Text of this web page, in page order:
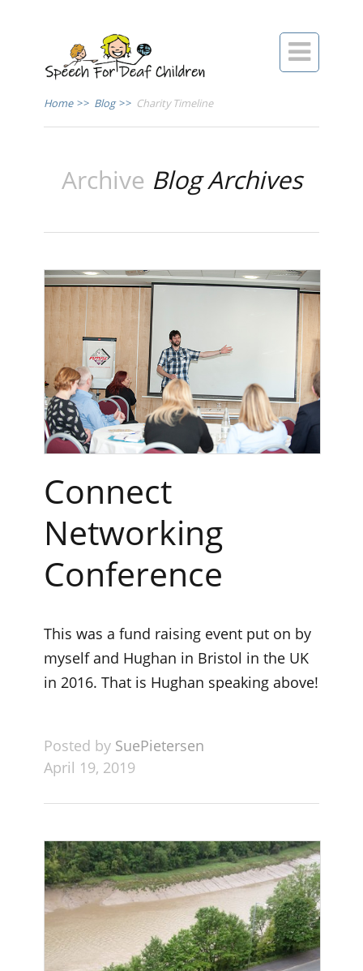

Home >> Blog >> Charity Timeline
Archive Blog Archives
Connect
Networking
Conference
This was a fund raising event put on by
myself and Hughan in Bristol in the UK
in 2016. That is Hughan speaking above!
Posted by SuePietersen
April 19, 2019